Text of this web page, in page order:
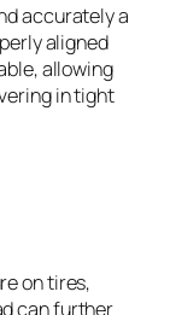
accurately a
aligned
allowing
in tight
on tires,
can further